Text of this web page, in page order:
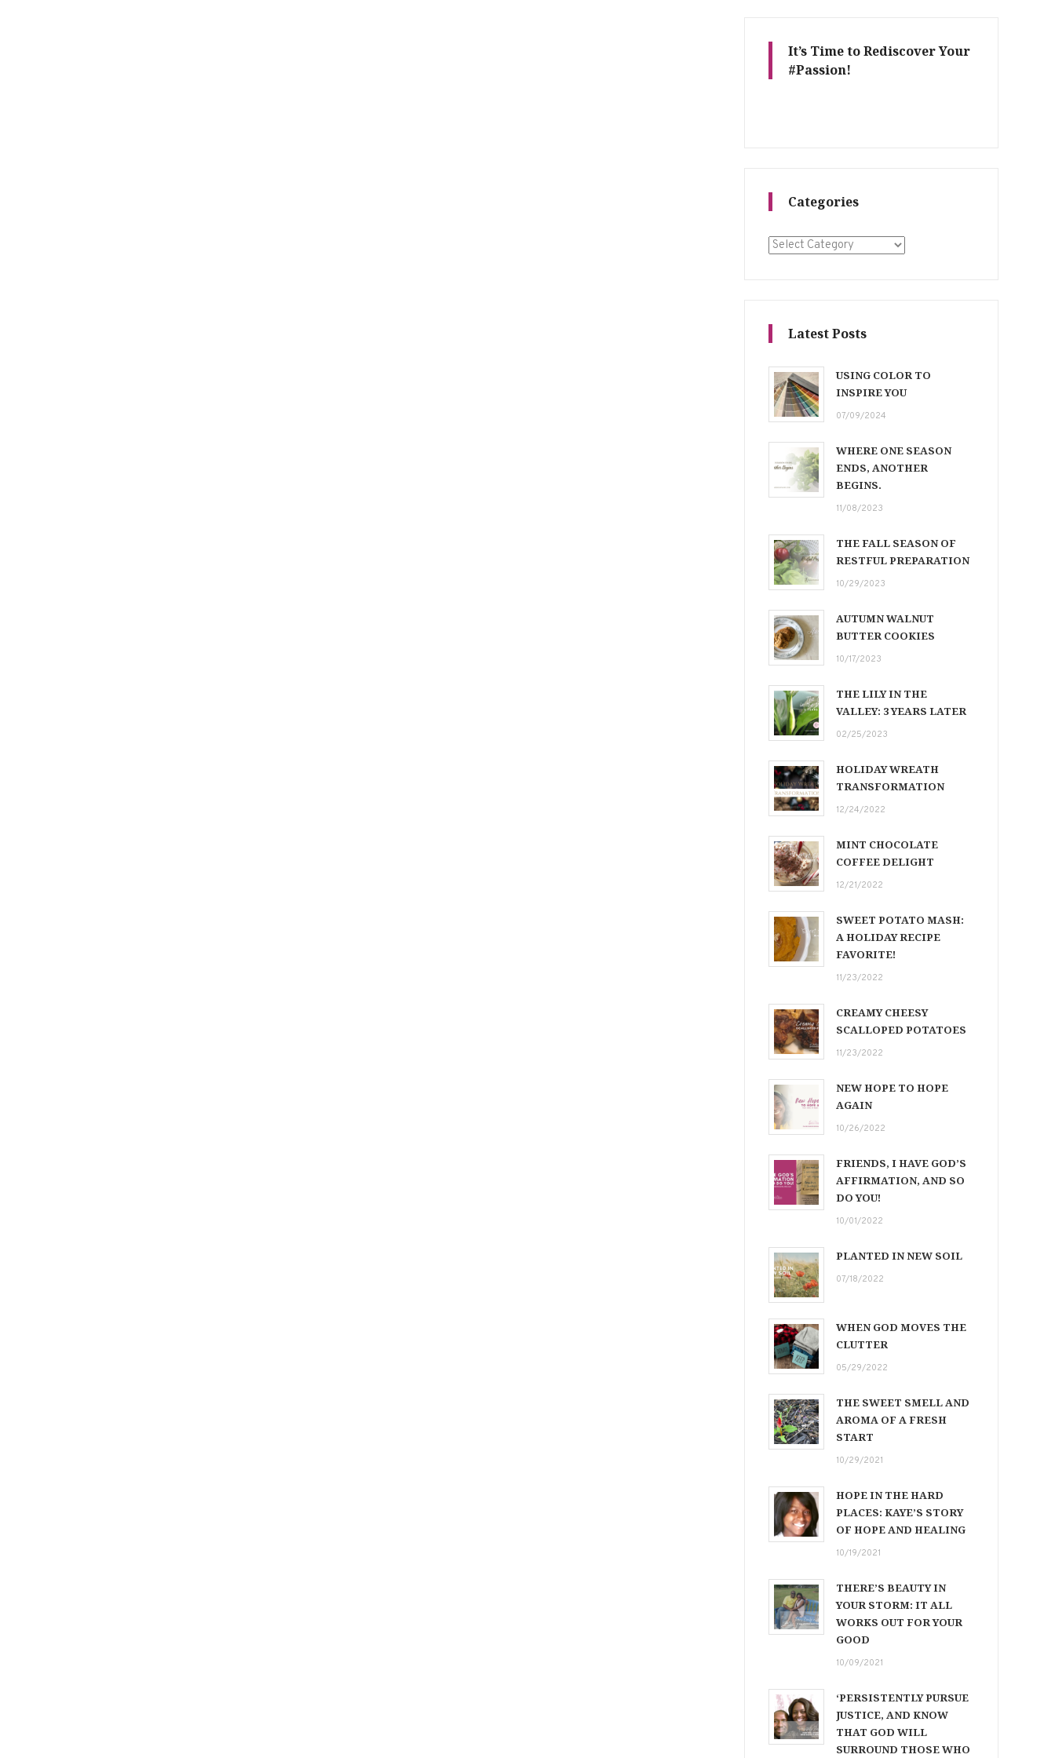
It’s Time to Rediscover Your
#Passion!
Categories
Categories
Latest Posts
USING COLOR TO
INSPIRE YOU
07/09/2024
WHERE ONE SEASON
ENDS, ANOTHER
BEGINS.
11/08/2023
THE FALL SEASON OF
RESTFUL PREPARATION
10/29/2023
AUTUMN WALNUT
BUTTER COOKIES
10/17/2023
THE LILY IN THE
VALLEY: 3 YEARS LATER
02/25/2023
HOLIDAY WREATH
TRANSFORMATION
12/24/2022
MINT CHOCOLATE
COFFEE DELIGHT
12/21/2022
SWEET POTATO MASH:
A HOLIDAY RECIPE
FAVORITE!
11/23/2022
CREAMY CHEESY
SCALLOPED POTATOES
11/23/2022
NEW HOPE TO HOPE
AGAIN
10/26/2022
FRIENDS, I HAVE GOD’S
AFFIRMATION, AND SO
DO YOU!
10/01/2022
PLANTED IN NEW SOIL
07/18/2022
WHEN GOD MOVES THE
CLUTTER
05/29/2022
THE SWEET SMELL AND
AROMA OF A FRESH
START
10/29/2021
HOPE IN THE HARD
PLACES: KAYE’S STORY
OF HOPE AND HEALING
10/19/2021
THERE’S BEAUTY IN
YOUR STORM: IT ALL
WORKS OUT FOR YOUR
GOOD
10/09/2021
‘PERSISTENTLY PURSUE
JUSTICE, AND KNOW
THAT GOD WILL
SURROUND THOSE WHO